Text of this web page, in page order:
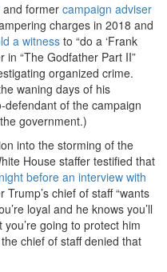
and former campaign adviser
charges in 2018 and
a witnessto “do a ‘Frank
in “The Godfather Part II”
organized crime.
waning days of his
of the campaign
government.)
into the storming of the
House staffer testified that
before an interview with
chief of staff “wants
loyal and he knows you’ll
going to protect him
chief of staff denied that